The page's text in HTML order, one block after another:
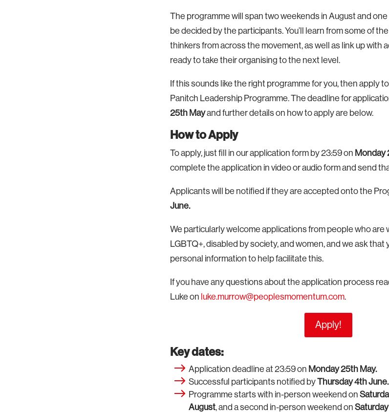
The programme will span two weekends in August and
be decided by the participants. You’ll learn from some of
thinkers from across the movement, as well as link up with
ready to take their organising to the next level.
If this sounds like the right programme for you, then apply
Panitch Leadership Programme. The deadline for
25th Mayand further details on how to apply are below.
How to Apply
To apply, just fill in our application form by 23:59 on Monday
complete the application in video or audio form and send
Applicants will be notified if they are accepted onto the
June.
We particularly welcome applications from people who are
LGBTQ+, disabled by society, and women, and we ask that
personal information to help facilitate this.
If you have any questions about the application process
Luke on luke.murrow@peoplesmomentum.com.
Apply!
Key dates:
Application deadline at 23:59 on Monday 25th May.
Successful participants notified byThursday 4th June.
Programme starts with in-person weekend on
August, and a second in-person weekend on